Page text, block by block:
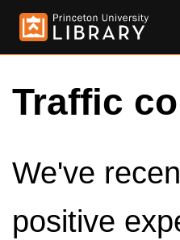
Traffic
We've
positive